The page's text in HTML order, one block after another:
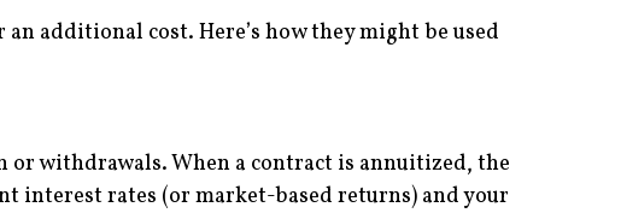
additional cost. Here’s how they might be used
withdrawals. When a contract is annuitized, the
interest rates (or market-based returns) and your